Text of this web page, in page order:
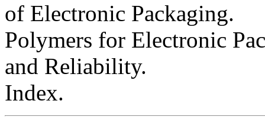
of Electronic Packaging.
Polymers for Electronic
and Reliability.
Index.